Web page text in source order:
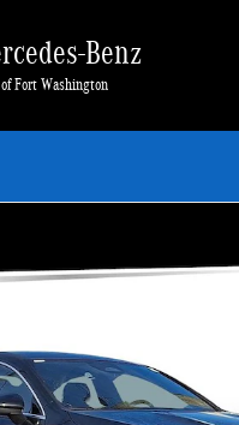
Benz
of Fort Washington
4MATIC Coupe Photo 1 of 23